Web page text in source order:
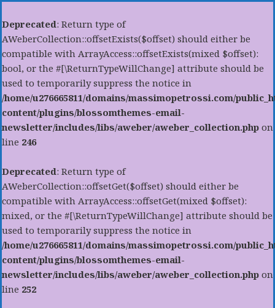
Deprecated: Return type of
AWeberCollection::offsetExists($offset) should either be
compatible with ArrayAccess::offsetExists(mixed $offset):
bool, or the #[\ReturnTypeWillChange] attribute should be
used to temporarily suppress the notice in
/home/u276665811/domains/massimopetrossi.com/
content/plugins/blossomthemes-email-
newsletter/includes/libs/aweber/aweber_collection.php on
line 246
Deprecated: Return type of
AWeberCollection::offsetGet($offset) should either be
compatible with ArrayAccess::offsetGet(mixed $offset):
mixed, or the #[\ReturnTypeWillChange] attribute should be
used to temporarily suppress the notice in
/home/u276665811/domains/massimopetrossi.com/
content/plugins/blossomthemes-email-
newsletter/includes/libs/aweber/aweber_collection.php on
line 252